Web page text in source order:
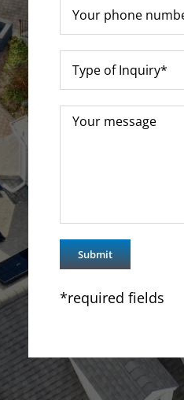
*required fields